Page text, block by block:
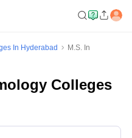
In Hyderabad
M.S. In
Colleges